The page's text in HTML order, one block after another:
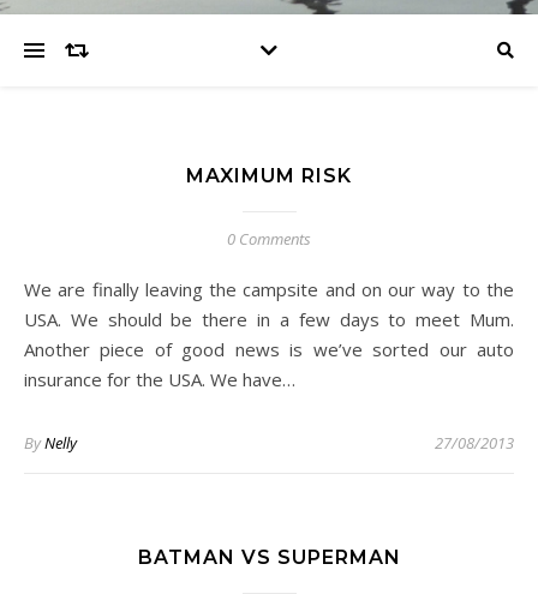
MAXIMUM RISK
0 Comments
We are finally leaving the campsite and on our way to the
USA. We should be there in a few days to meet Mum.
Another piece of good news is we’ve sorted our auto
insurance for the USA. We have…
ByNelly 27/08/2013
BATMAN VS SUPERMAN